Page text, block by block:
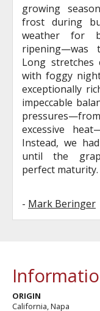
growing
frost during
weather for
ripening—was
Long stretches
with foggy
exceptionally
impeccable
excessive
Instead, we
until the
perfect maturity.
- Mark Beringer
ORIGIN
California, Napa